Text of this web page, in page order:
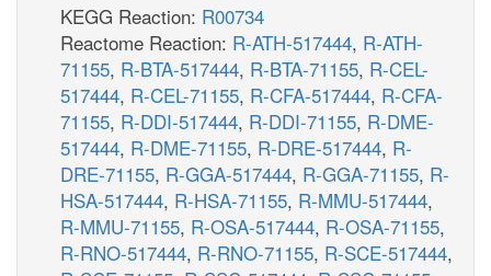
KEGG Reaction: R00734
Reactome Reaction: R-ATH-517444, R-ATH-
71155, R-BTA-517444, R-BTA-71155, R-CEL-
517444, R-CEL-71155, R-CFA-517444, R-CFA-
71155, R-DDI-517444, R-DDI-71155, R-DME-
517444, R-DME-71155, R-DRE-517444, R-
DRE-71155, R-GGA-517444, R-GGA-71155, R-
HSA-517444, R-HSA-71155, R-MMU-517444,
R-MMU-71155, R-OSA-517444, R-OSA-71155,
R-RNO-517444, R-RNO-71155, R-SCE-517444,